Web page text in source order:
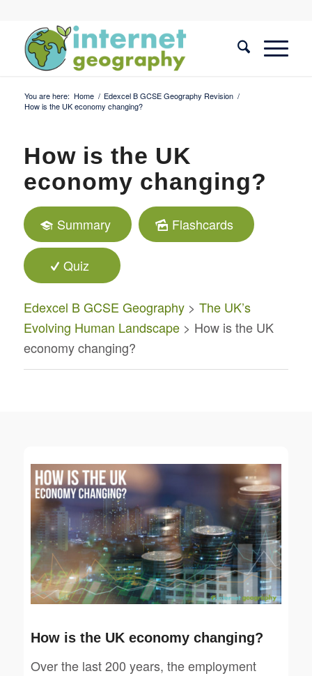
You are here: Home / Edexcel B GCSE Geography Revision /
How is the UK economy changing?
How is the UK
economy changing?
Summary Flashcards
Quiz
Edexcel B GCSE Geography> The UK’s
Evolving Human Landscape> How is the UK
economy changing?
How is the UK economy changing?
Over the last 200 years, the employment